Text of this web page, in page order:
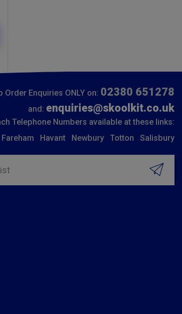
Order Enquiries ONLY on: 02380 651278
and: enquiries@skoolkit.co.uk
Telephone Numbers available at these links:
Fareham Havant Newbury Totton Salisbury